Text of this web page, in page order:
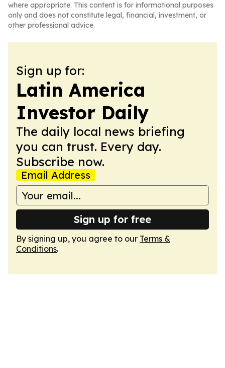
where appropriate. This content is for informational purposes
only and does not constitute legal, financial, investment, or
other professional advice.
Sign up for:
Latin America
Investor Daily
The daily local news briefing
you can trust. Every day.
Subscribe now.
Email Address
Sign up for free
By signing up, you agree to our Terms &
Conditions.